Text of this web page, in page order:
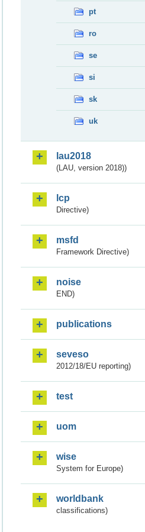
pt
ro
se
si
sk
uk
lau2018
(LAU, version 2018))
lcp
Directive)
msfd
Framework Directive)
noise
END)
publications
seveso
2012/18/EU reporting)
test
uom
wise
System for Europe)
worldbank
classifications)